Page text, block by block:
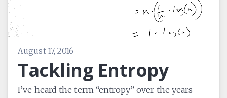
August 17, 2016
Tackling Entropy
I’ve heard the term “entropy” over the years